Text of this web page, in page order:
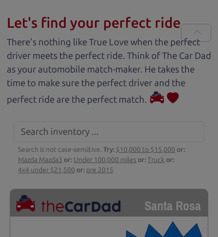
Let's find your perfect ride
There's nothing like True Love when the perfect
driver meets the perfect ride. Think of The Car Dad
as your automobile match-maker. He takes the
time to make sure the perfect driver and the
perfect ride are the perfect match.
Search is not case-sensitive.Try: $10,000 to $15,000 or:
Mazda Mazda3 or: Under 100,000 miles or:Truck or:
4x4 under $21,500 or: pre 2015
Santa Rosa